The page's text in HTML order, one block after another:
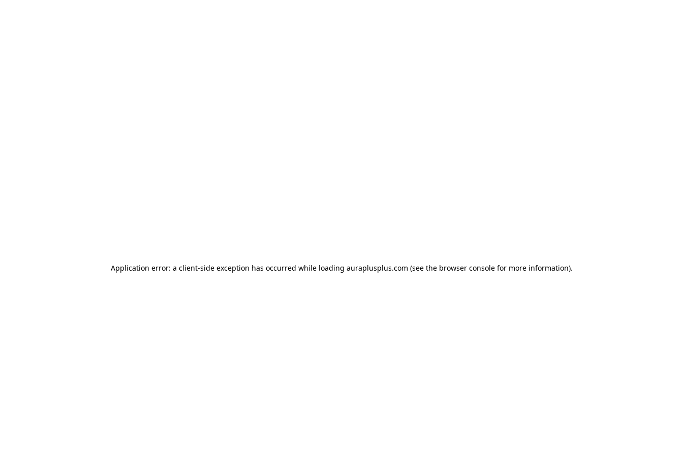
Application error: a client-side exception has occurred while loading auraplusplus.com (see the browser consolefor more information).